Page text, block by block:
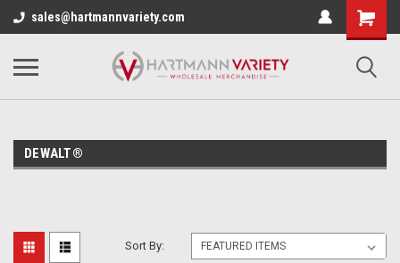
sales@hartmannvariety.com
DEWALT®
Sort By: